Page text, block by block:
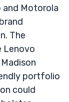
and Motorola
The
Lenovo
portfolio
could